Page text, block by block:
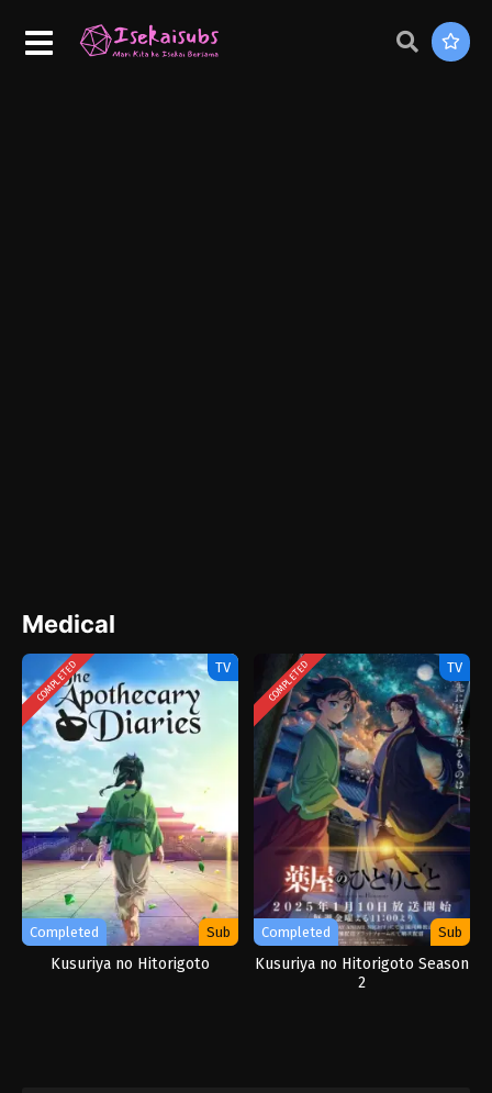
Medical
COMPLETED TV
Completed Sub
Kusuriya no Hitorigoto
COMPLETED TV
Completed Sub
Kusuriya no Hitorigoto Season
2